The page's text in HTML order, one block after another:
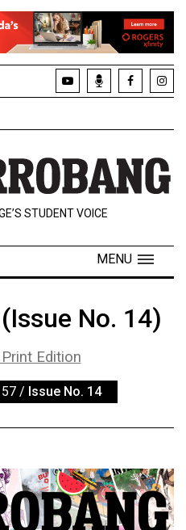
STUDENT VOICE
MENU
No. 14)
Edition
/ Issue No. 14